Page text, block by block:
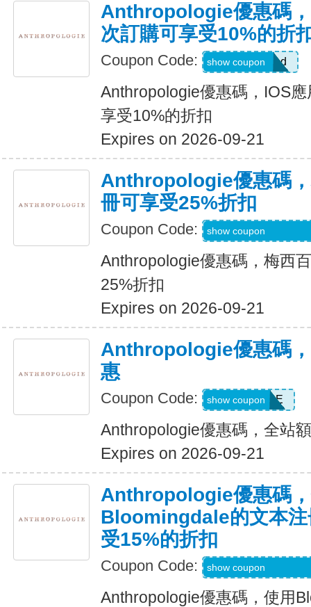
Anthropologie優惠碼
次訂購可享受10%的折
Coupon Code: anthrobsessed
show coupon
Anthropologie優惠碼，IOS
享受10%的折扣
Expires on 2026-09-21
Anthropologie優惠碼
冊可享受25%折扣
Coupon Code: Code Provided
show coupon
Anthropologie優惠碼，梅西
25%折扣
Expires on 2026-09-21
Anthropologie優惠碼
惠
Coupon Code: SALE
show coupon
Anthropologie優惠碼，全站
Expires on 2026-09-21
Anthropologie優惠碼
Bloomingdale的文本注
受15%的折扣
Coupon Code: Code Provided
show coupon
Anthropologie優惠碼，使用